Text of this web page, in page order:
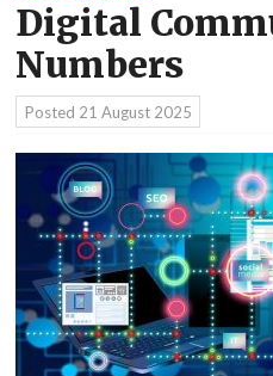
Digital
Numbers
Posted 21 August 2025